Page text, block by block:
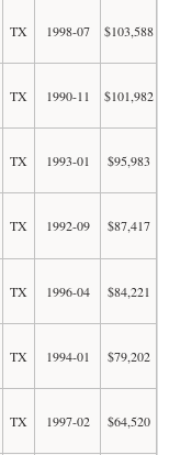
TX 1998-07 $103,588
TX 1990-11 $101,982
TX 1993-01 $95,983
TX 1992-09 $87,417
TX 1996-04 $84,221
TX 1994-01 $79,202
TX 1997-02 $64,520